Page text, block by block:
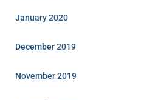
January 2020
December 2019
November 2019